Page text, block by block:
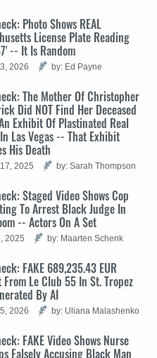
Photo Shows REAL
License Plate Reading
-- It Is Random
2026 by: Ed Payne
The Mother Of Christopher
Did NOT Find Her Deceased
Exhibit Of Plastinated Real
Las Vegas -- That Exhibit
His Death
2025 by: Sarah Thompson
Staged Video Shows Cop
To Arrest Black Judge In
-- Actors On A Set
2025 by: Maarten Schenk
FAKE 689,235.43 EUR
From Le Club 55 In St. Tropez
By AI
2026 by: Uliana Malashenko
FAKE Video Shows Nurse
Falsely Accusing Black Man